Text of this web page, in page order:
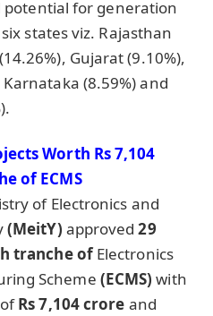
potential for generation
states viz. Rajasthan
Gujarat (9.10%),
(8.59%) and
Worth Rs 7,104
of ECMS
of Electronics and
(MeitY) approved29
tranche ofElectronics
Scheme (ECMS) with
Rs 7,104 crore and